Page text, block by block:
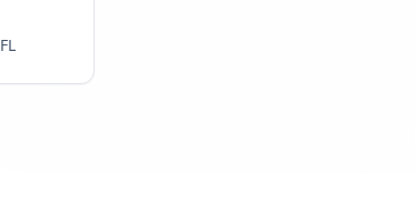
FL